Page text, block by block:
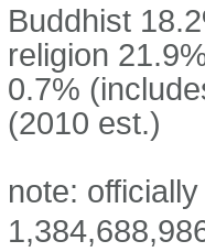
Buddhist
religion
0.7%
(2010 est.)
note: